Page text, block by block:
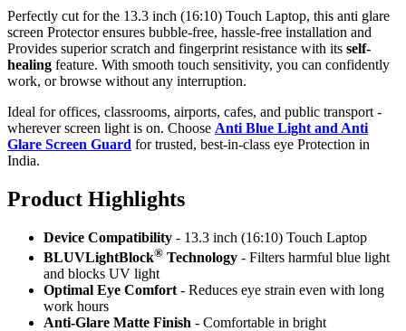
Perfectly cut for the 13.3 inch (16:10) Touch Laptop, this anti glare
screen Protector ensures bubble-free, hassle-free installation and
Provides superior scratch and fingerprint resistance with its self-
healing feature. With smooth touch sensitivity, you can confidently
work, or browse without any interruption.
Ideal for offices, classrooms, airports, cafes, and public transport -
wherever screen light is on. Choose Anti Blue Light and Anti
Glare Screen Guard for trusted, best-in-class eye Protection in
India.
Product Highlights
Device Compatibility - 13.3 inch (16:10) Touch Laptop
BLUVLightBlock® Technology - Filters harmful blue light
and blocks UV light
Optimal Eye Comfort - Reduces eye strain even with long
work hours
Anti-Glare Matte Finish - Comfortable in bright